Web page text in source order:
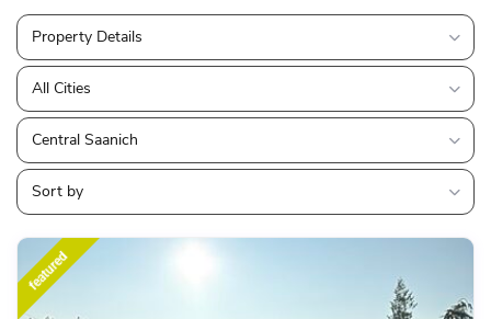
Property Details
All Cities
Central Saanich
Sort by
featured